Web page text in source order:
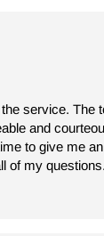
service. The
and
to give me
of my